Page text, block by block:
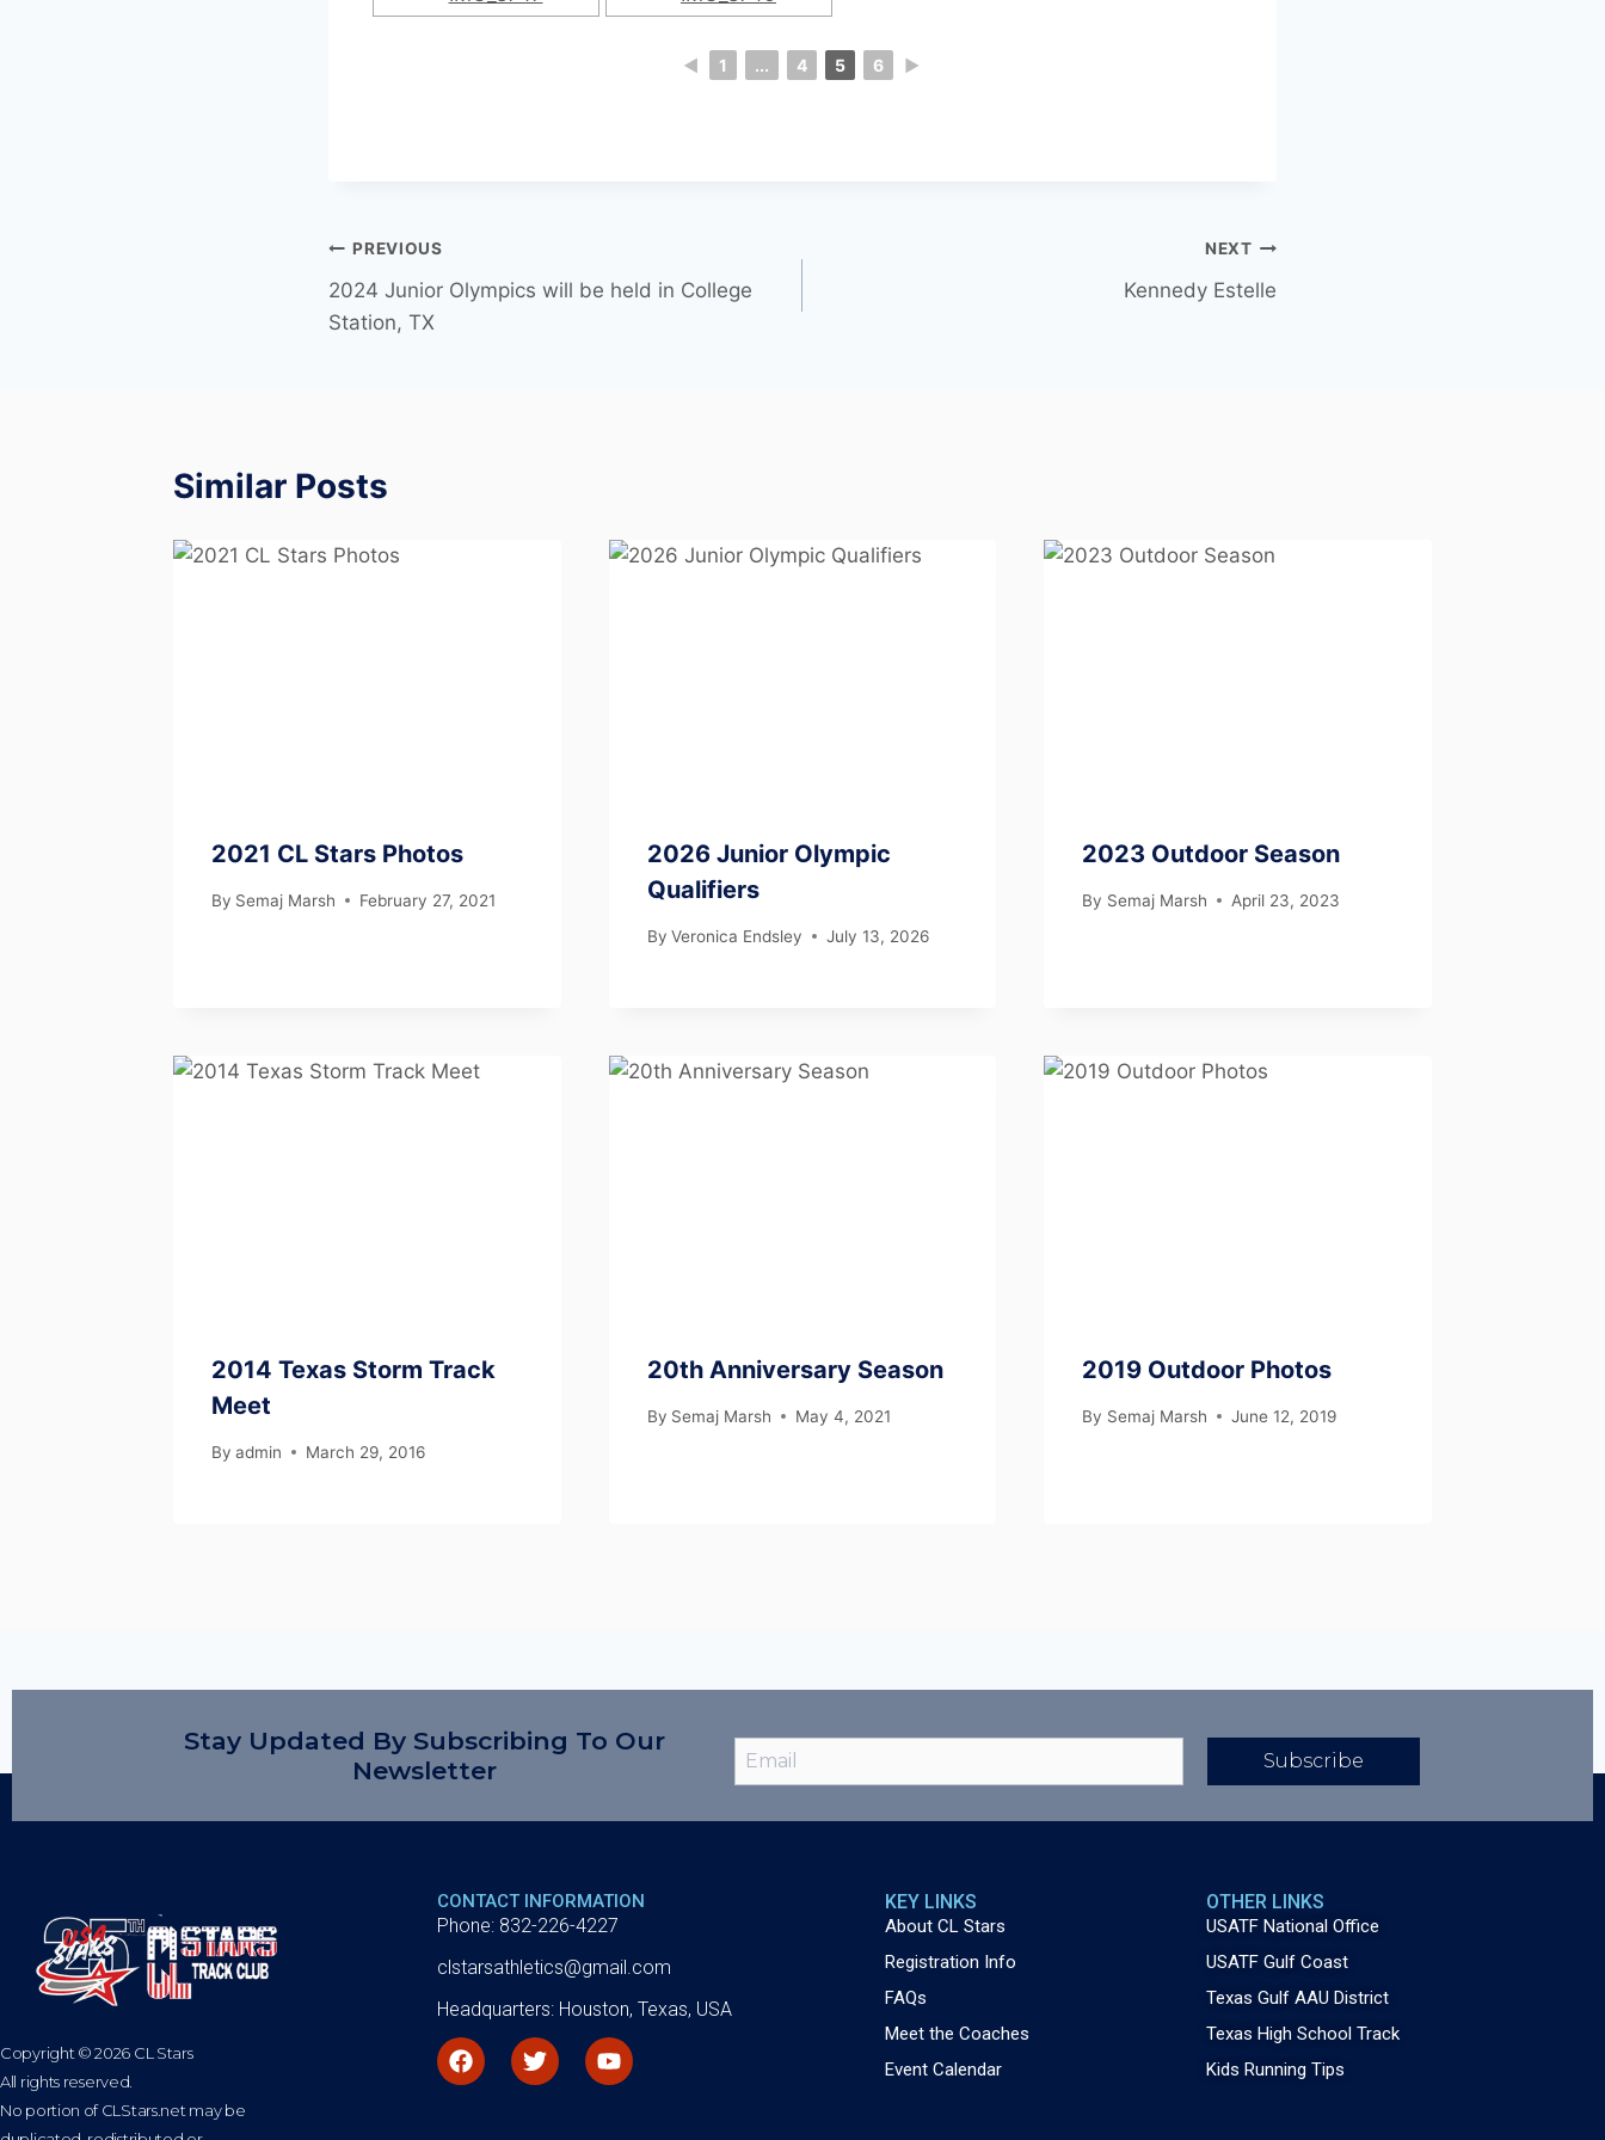
◄ 1 ... 4 5 6 ►
PREVIOUS
2024 Junior Olympics will be held in College
Station, TX
NEXT
Kennedy Estelle
Similar Posts
2021 CL Stars Photos
By Semaj Marsh February 27, 2021
2026 Junior Olympic
Qualifiers
By Veronica Endsley July 13, 2026
2023 Outdoor Season
By Semaj Marsh April 23, 2023
2014 Texas Storm Track
Meet
By admin March 29, 2016
20th Anniversary Season
By Semaj Marsh May 4, 2021
2019 Outdoor Photos
By Semaj Marsh June 12, 2019
Stay Updated By Subscribing To Our
Newsletter
Subscribe
Copyright © 2026 CL Stars
All rights reserved.
No portion of CLStars.net may be
CONTACT INFORMATION
Phone: 832-226-4227
clstarsathletics@gmail.com
Headquarters: Houston, Texas, USA
KEY LINKS
About CL Stars
Registration Info
FAQs
Meet the Coaches
Event Calendar
OTHER LINKS
USATF National Office
USATF Gulf Coast
Texas Gulf AAU District
Texas High School Track
Kids Running Tips